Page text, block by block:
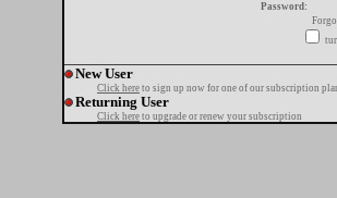
Password:
New User
Click here to sign up now for one of our subscription
Returning User
Click here to upgrade or renew your subscription